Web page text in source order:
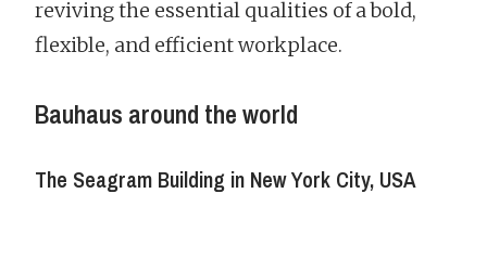
reviving the essential qualities of a bold,
flexible, and efficient workplace.
Bauhaus around the world
The Seagram Building in New York City, USA